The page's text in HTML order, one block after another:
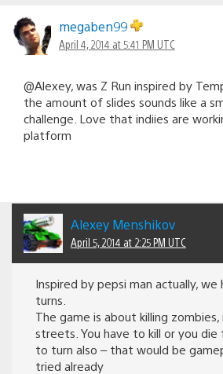
megaben99
April 4, 2014 at 5:41 PM UTC
@Alexey, was Z Run inspired by
the amount of slides sounds like a
challenge. Love that indiies are
platform
Alexey Menshikov
April 5, 2014 at 2:25 PM UTC
Inspired by pepsi man actually, we
turns.
The game is about killing zombies,
streets. You have to kill or you
to turn also – that would be
tried already